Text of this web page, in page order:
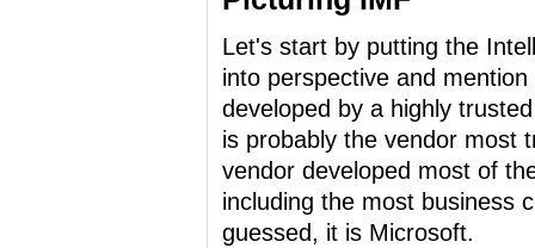
Let's start by putting the
into perspective and
developed by a highly
is probably the vendor most
vendor developed most of
including the most business
guessed, it is Microsoft.